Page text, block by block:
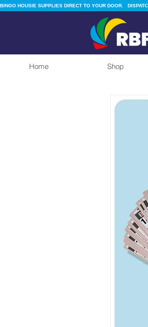
BINGO HOUSIE SUPPLIES DIRECT TO YOUR DOOR.
Home Shop